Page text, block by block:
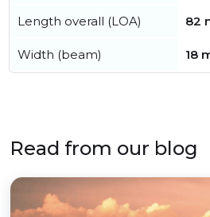
Length overall (LOA) 82
Width (beam) 18
Read from our blog